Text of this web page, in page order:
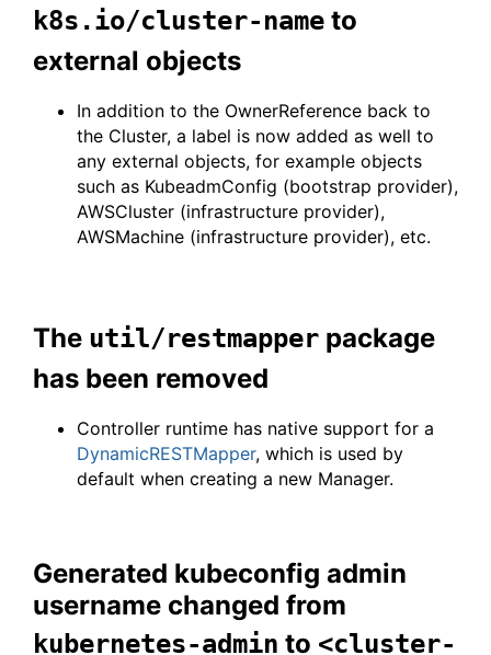
k8s.io/cluster-name to
external objects
In addition to the OwnerReference back to
the Cluster, a label is now added as well to
any external objects, for example objects
such as KubeadmConfig (bootstrap provider),
AWSCluster (infrastructure provider),
AWSMachine (infrastructure provider), etc.
The util/restmapper package
has been removed
Controller runtime has native support for a
DynamicRESTMapper, which is used by
default when creating a new Manager.
Generated kubeconfig admin
username changed from
kubernetes-admin to <cluster-